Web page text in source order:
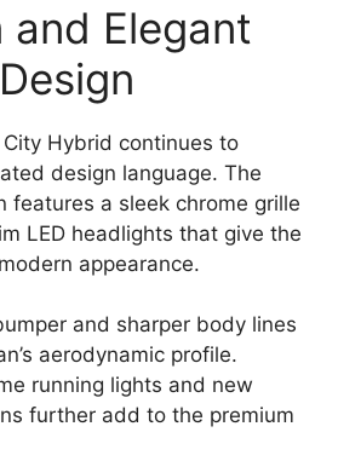
and Elegant
Hybrid continues to
design language. The
features a sleek chrome grille
LED headlights that give the
appearance.
and sharper body lines
aerodynamic profile.
running lights and new
further add to the premium